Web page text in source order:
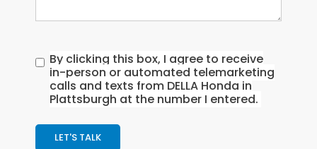
By clicking this box, I agree to receive
in-person or automated telemarketing
calls and texts from DELLA Honda in
Plattsburgh at the number I entered.
LET'S TALK